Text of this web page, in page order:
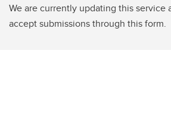
We are currently updating this service
accept submissions through this form.